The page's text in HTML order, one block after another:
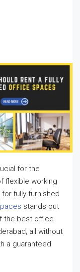
for the
flexible working
fully furnished
stands out
the best office
all without
a guaranteed